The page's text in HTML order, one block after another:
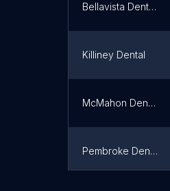
Bellavista Dental (Relocated)
Killiney Dental
McMahon Dental Practice
Pembroke Dental Ballsbridge